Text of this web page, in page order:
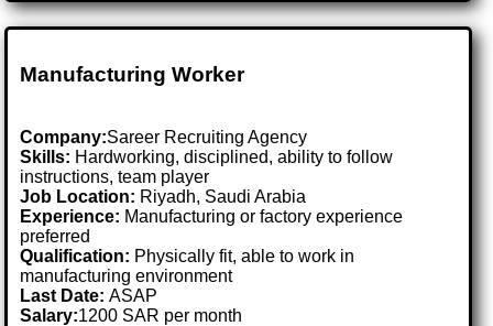
Manufacturing Worker
Company:Sareer Recruiting Agency
Skills: Hardworking, disciplined, ability to follow
instructions, team player
Job Location: Riyadh, Saudi Arabia
Experience: Manufacturing or factory experience
preferred
Qualification: Physically fit, able to work in
manufacturing environment
Last Date:ASAP
Salary:1200 SAR per month